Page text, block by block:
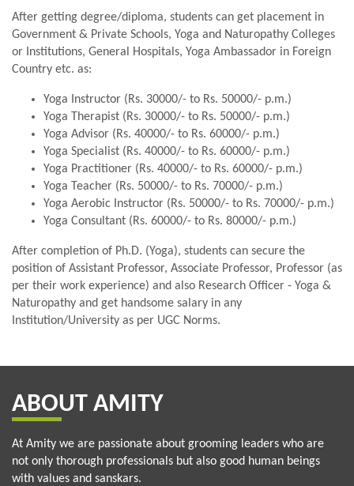
After getting degree/diploma, students can get placement in
Government & Private Schools, Yoga and Naturopathy Colleges
or Institutions, General Hospitals, Yoga Ambassador in Foreign
Country etc. as:
Yoga Instructor (Rs. 30000/- to Rs. 50000/- p.m.)
Yoga Therapist (Rs. 30000/- to Rs. 50000/- p.m.)
Yoga Advisor (Rs. 40000/- to Rs. 60000/- p.m.)
Yoga Specialist (Rs. 40000/- to Rs. 60000/- p.m.)
Yoga Practitioner (Rs. 40000/- to Rs. 60000/- p.m.)
Yoga Teacher (Rs. 50000/- to Rs. 70000/- p.m.)
Yoga Aerobic Instructor (Rs. 50000/- to Rs. 70000/- p.m.)
Yoga Consultant (Rs. 60000/- to Rs. 80000/- p.m.)
After completion of Ph.D. (Yoga), students can secure the
position of Assistant Professor, Associate Professor, Professor (as
per their work experience) and also Research Officer - Yoga &
Naturopathy and get handsome salary in any
Institution/University as per UGC Norms.
ABOUT AMITY
At Amity we are passionate about grooming leaders who are
not only thorough professionals but also good human beings
with values and sanskars.